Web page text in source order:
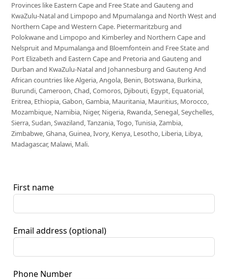
Provinces like Eastern Cape and Free State and Gauteng and
KwaZulu-Natal and Limpopo and Mpumalanga and North West and
Northern Cape and Western Cape. Pietermaritzburg and
Polokwane and Limpopo and Kimberley and Northern Cape and
Nelspruit and Mpumalanga and Bloemfontein and Free State and
Port Elizabeth and Eastern Cape and Pretoria and Gauteng and
Durban and KwaZulu-Natal and Johannesburg and Gauteng And
African countries like Algeria, Angola, Benin, Botswana, Burkina,
Burundi, Cameroon, Chad, Comoros, Djibouti, Egypt, Equatorial,
Eritrea, Ethiopia, Gabon, Gambia, Mauritania, Mauritius, Morocco,
Mozambique, Namibia, Niger, Nigeria, Rwanda, Senegal, Seychelles,
Sierra, Sudan, Swaziland, Tanzania, Togo, Tunisia, Zambia,
Zimbabwe, Ghana, Guinea, Ivory, Kenya, Lesotho, Liberia, Libya,
Madagascar, Malawi, Mali.
First name
Email address (optional)
Phone Number